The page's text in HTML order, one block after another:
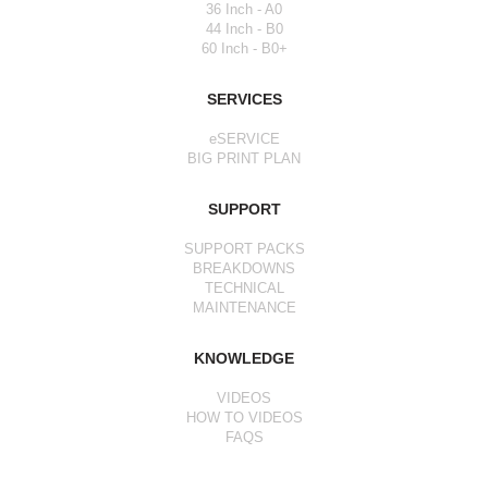
36 Inch - A0
44 Inch - B0
60 Inch - B0+
SERVICES
eSERVICE
BIG PRINT PLAN
SUPPORT
SUPPORT PACKS
BREAKDOWNS
TECHNICAL
MAINTENANCE
KNOWLEDGE
VIDEOS
HOW TO VIDEOS
FAQS